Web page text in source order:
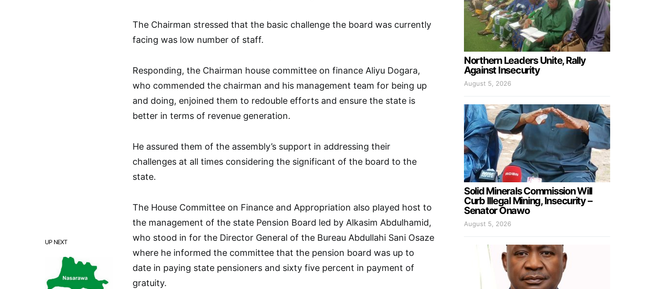
UP NEXT
The Chairman stressed that the basic challenge the board was currently
facing was low number of staff.
Responding, the Chairman house committee on finance Aliyu Dogara,
who commended the chairman and his management team for being up
and doing, enjoined them to redouble efforts and ensure the state is
better in terms of revenue generation.
He assured them of the assembly’s support in addressing their
challenges at all times considering the significant of the board to the
state.
The House Committee on Finance and Appropriation also played host to
the management of the state Pension Board led by Alkasim Abdulhamid,
who stood in for the Director General of the Bureau Abdullahi Sani Osaze
where he informed the committee that the pension board was up to
date in paying state pensioners and sixty five percent in payment of
gratuity.
Northern Leaders Unite, Rally
Against Insecurity
August 5, 2026
Solid Minerals Commission Will
Curb Illegal Mining, Insecurity –
Senator Onawo
August 5, 2026